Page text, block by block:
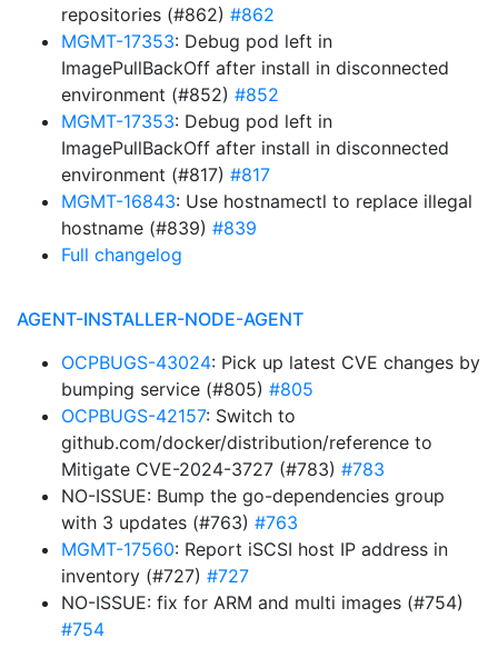
repositories (#862) #862
MGMT-17353: Debug pod left in
ImagePullBackOff after install in disconnected
environment (#852) #852
MGMT-17353: Debug pod left in
ImagePullBackOff after install in disconnected
environment (#817) #817
MGMT-16843: Use hostnamectl to replace illegal
hostname (#839) #839
Full changelog
AGENT-INSTALLER-NODE-AGENT
OCPBUGS-43024: Pick up latest CVE changes by
bumping service (#805) #805
OCPBUGS-42157: Switch to
github.com/docker/distribution/reference to
Mitigate CVE-2024-3727 (#783) #783
NO-ISSUE: Bump the go-dependencies group
with 3 updates (#763) #763
MGMT-17560: Report iSCSI host IP address in
inventory (#727) #727
NO-ISSUE: fix for ARM and multi images (#754)
#754